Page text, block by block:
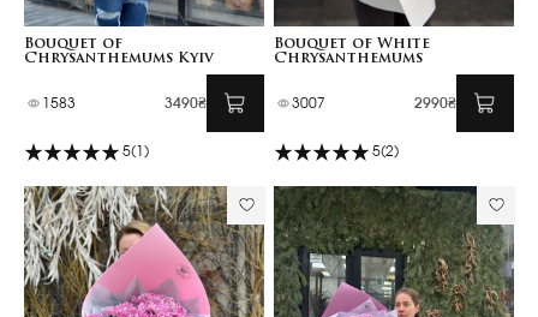
Bouquet of
Chrysanthemums Kyiv
1583 3490₴
5(1)
Bouquet of White
Chrysanthemums
3007 2990₴
5(2)